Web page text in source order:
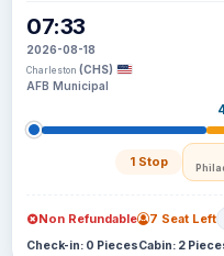
07:33
2026-08-18
Charleston (CHS)
AFB Municipal
1 Stop
Non Refundable 7 Seat Left
Check-in: 0 PiecesCabin: 2